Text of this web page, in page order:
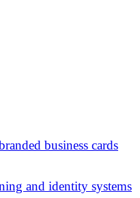
and identity systems